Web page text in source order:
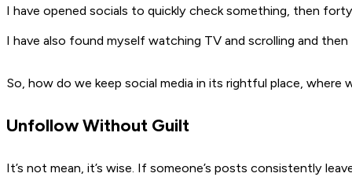
I have opened socials to quickly check something, then
I have also found myself watching TV and scrolling and
So, how do we keep social media in its rightful place,
Unfollow Without Guilt
It’s not mean, it’s wise. If someone’s posts consistently